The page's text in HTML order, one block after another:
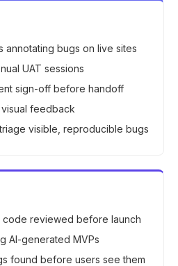
annotating bugs on live sites
UAT sessions
sign-off before handoff
feedback
visible, reproducible bugs
code reviewed before launch
AI-generated MVPs
found before users see them